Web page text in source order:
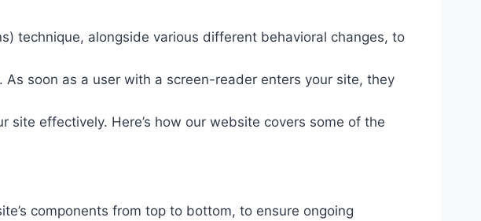
technique, alongside various different behavioral changes, to
soon as a user with a screen-reader enters your site, they
effectively. Here’s how our website covers some of the
components from top to bottom, to ensure ongoing